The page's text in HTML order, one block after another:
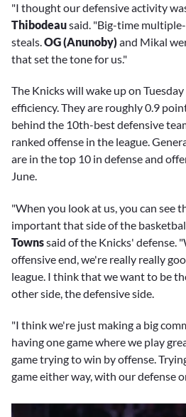
"I thought our defensive activity
Thibodeausaid. "Big-time
steals.OG (Anunoby)and Mikal
that set the tone for us."
The Knicks will wake up on
efficiency. They are roughly 0.9
behind the 10th-best defensive
ranked offense in the league.
are in the top 10 in defense and
June.
"When you look at us, you can see
important that side of the
Townssaid of the Knicks' defense.
offensive end, we're really really
league. I think that we want to be
other side, the defensive side.
"I think we're just making a big
having one game where we play
game trying to win by offense.
game either way, with our defense